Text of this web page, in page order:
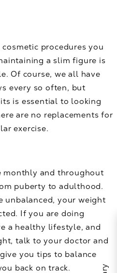
procedures you
a slim figure is
Of course, we all have
every so often, but
is essential to looking
are no replacements for
exercise.
monthly and throughout
puberty to adulthood.
unbalanced, your weight
If you are doing
a healthy lifestyle, and
talk to your doctor and
you tips to balance
back on track.